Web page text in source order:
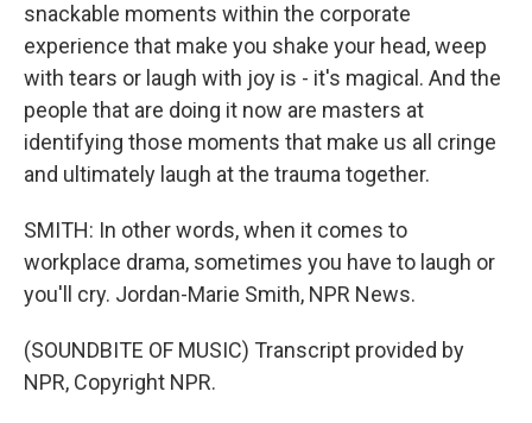
snackable moments within the corporate
experience that make you shake your head, weep
with tears or laugh with joy is - it's magical. And the
people that are doing it now are masters at
identifying those moments that make us all cringe
and ultimately laugh at the trauma together.
SMITH: In other words, when it comes to
workplace drama, sometimes you have to laugh or
you'll cry. Jordan-Marie Smith, NPR News.
(SOUNDBITE OF MUSIC) Transcript provided by
NPR, Copyright NPR.